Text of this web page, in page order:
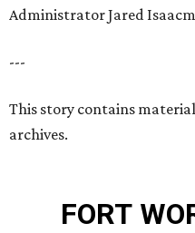
Administrator Jared
---
This story contains
archives.
FORT